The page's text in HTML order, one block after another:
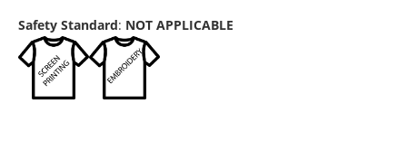
Safety Standard: NOT APPLICABLE